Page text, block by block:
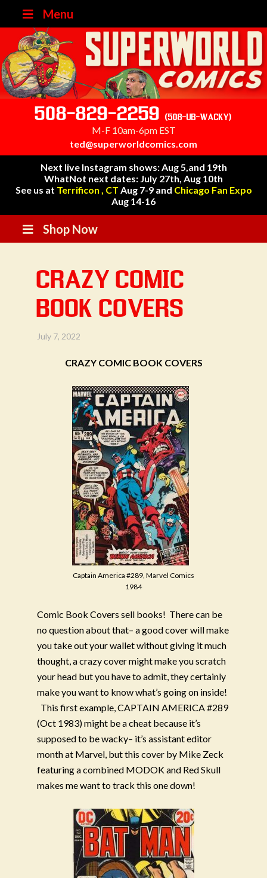
Menu
508-829-2259 (508-UB-WACKY)
M-F 10am-6pm EST
ted@superworldcomics.com
Next live Instagram shows: Aug 5,and 19th
WhatNot next dates: July 27th, Aug 10th
See us at Terrificon , CT Aug 7-9 and Chicago Fan Expo
Aug 14-16
Shop Now
CRAZY COMIC
BOOK COVERS
July 7, 2022
CRAZY COMIC BOOK COVERS
Captain America #289, Marvel Comics
1984
Comic Book Covers sell books! There can be
no question about that– a good cover will make
you take out your wallet without giving it much
thought, a crazy cover might make you scratch
your head but you have to admit, they certainly
make you want to know what’s going on inside!
This first example, CAPTAIN AMERICA #289
(Oct 1983) might be a cheat because it’s
supposed to be wacky– it’s assistant editor
month at Marvel, but this cover by Mike Zeck
featuring a combined MODOK and Red Skull
makes me want to track this one down!